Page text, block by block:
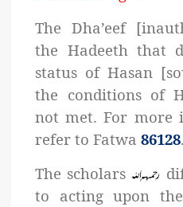
The Dha’eef
the Hadeeth that
status of Hasan
the conditions of
not met. For more
refer to Fatwa86128.
The scholars
to acting upon the